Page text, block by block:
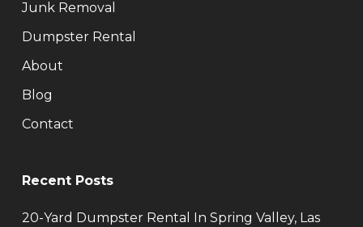
Junk Removal
Dumpster Rental
About
Blog
Contact
Recent Posts
20-Yard Dumpster Rental In Spring Valley, Las